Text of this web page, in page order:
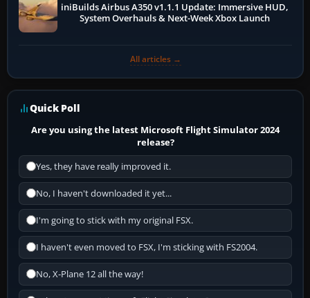
iniBuilds Airbus A350 v1.1.1 Update: Immersive HUD,
System Overhauls & Next-Week Xbox Launch
All articles →
Quick Poll
Are you using the latest Microsoft Flight Simulator 2024
release?
Yes, they have really improved it.
No, I haven't downloaded it yet...
I'm going to stick with my original FSX.
I haven't even moved to FSX, I'm sticking with FS2004.
No, X-Plane 12 all the way!